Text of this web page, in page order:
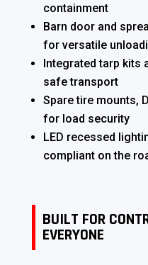
containment
Barn door and
for versatile
Integrated tarp kits
safe transport
Spare tire mounts,
for load security
LED recessed
compliant on the
BUILT FOR
EVERYONE